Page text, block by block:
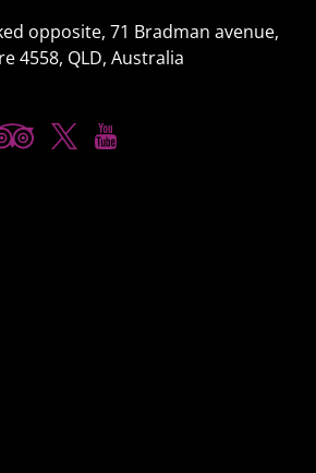
opposite, 71 Bradman avenue,
4558, QLD, Australia